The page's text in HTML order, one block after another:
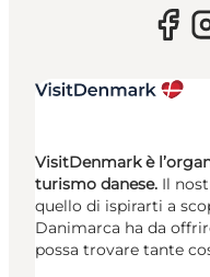
VisitDenmark è
turismo danese. Il
quello di ispirarti a
Danimarca ha da
possa trovare tante